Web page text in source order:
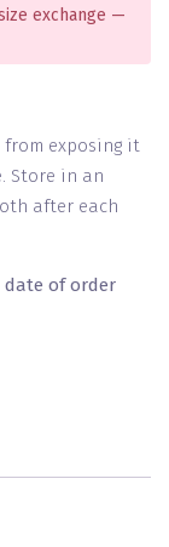
exchange —
from exposing it
Store in an
after each
date of order